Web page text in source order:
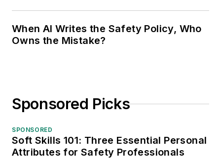
When AI Writes the Safety Policy, Who
Owns the Mistake?
Sponsored Picks
SPONSORED
Soft Skills 101: Three Essential Personal
Attributes for Safety Professionals